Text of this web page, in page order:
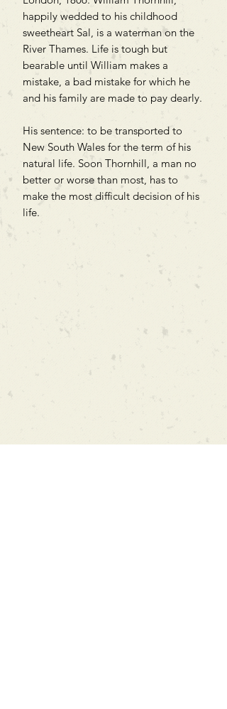
happily wedded to his childhood
sweetheart Sal, is a waterman on the
River Thames. Life is tough but
bearable until William makes a
mistake, a bad mistake for which he
and his family are made to pay dearly.
His sentence: to be transported to
New South Wales for the term of his
natural life. Soon Thornhill, a man no
better or worse than most, has to
make the most difficult decision of his
life.